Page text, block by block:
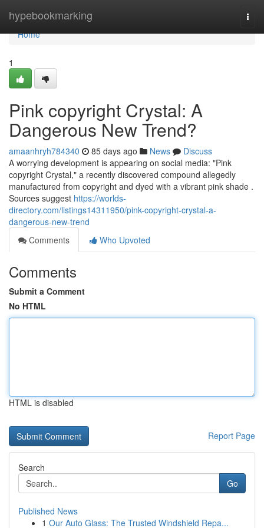
hypebookmarking
Home
Home
1
Pink copyright Crystal: A
Dangerous New Trend?
amaanhryh784340 85 days ago News
Discuss
A worrying development is appearing on social media: "Pink
copyright Crystal," a recently discovered compound allegedly
manufactured from copyright and dyed with a vibrant pink shade .
Sources suggest https://worlds-
directory.com/listings14311950/pink-copyright-crystal-a-
dangerous-new-trend
Comments
Who Upvoted
Comments
Submit a Comment
No HTML
HTML is disabled
Report Page
Search
Go
Published News
1 Our Auto Glass: The Trusted Windshield Repa...